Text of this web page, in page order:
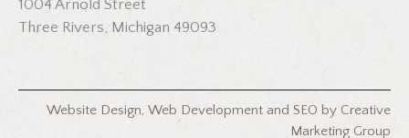
1004 Arnold Street
Three Rivers, Michigan 49093
Website Design, Web Development and SEO by Creative
Marketing Group